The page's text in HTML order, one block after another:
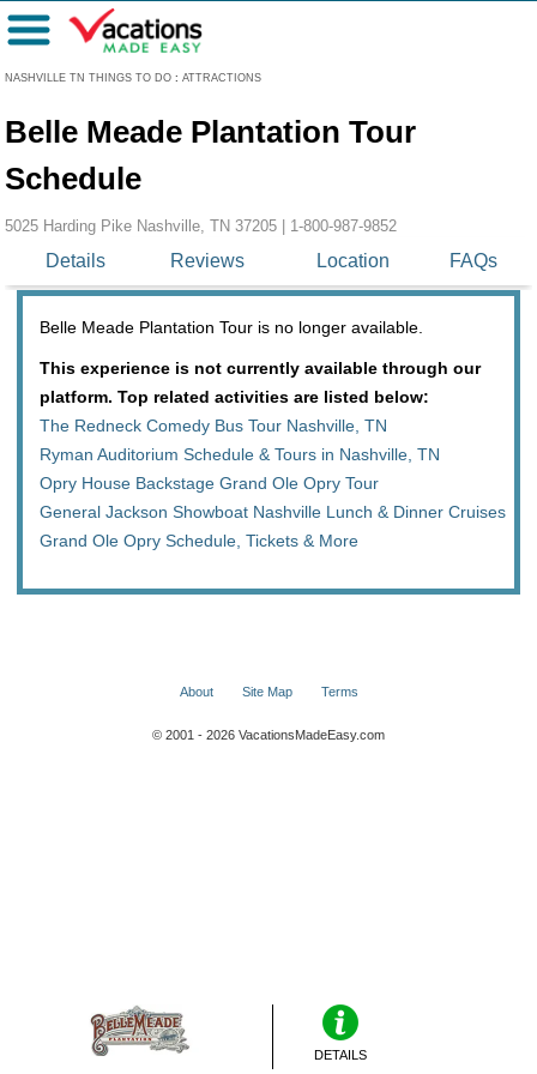
NASHVILLE TN THINGS TO DO : ATTRACTIONS
Menu
Belle Meade Plantation Tour
Schedule
5025 Harding Pike Nashville, TN 37205 | 1-800-987-9852
Details Reviews Location FAQs
Belle Meade Plantation Tour is no longer available.
This experience is not currently available through our
platform. Top related activities are listed below:
The Redneck Comedy Bus Tour Nashville, TN
Ryman Auditorium Schedule & Tours in Nashville, TN
Opry House Backstage Grand Ole Opry Tour
General Jackson Showboat Nashville Lunch & Dinner Cruises
Grand Ole Opry Schedule, Tickets & More
DETAILS
About Site Map Terms
© 2001 - 2026 VacationsMadeEasy.com